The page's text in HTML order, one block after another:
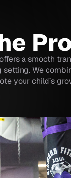
a smooth
We
your child’s